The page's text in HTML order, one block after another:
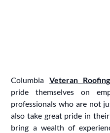
Columbia Veteran
pride themselves on
professionals who are not
also take great pride in
bring a wealth of